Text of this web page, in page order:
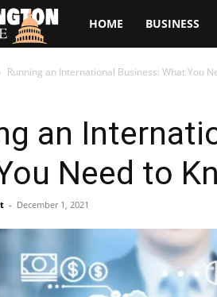
The
Washington
Note
HOME BUSINESS
Running an International Business: What You
an
Need to
- December 1, 2021